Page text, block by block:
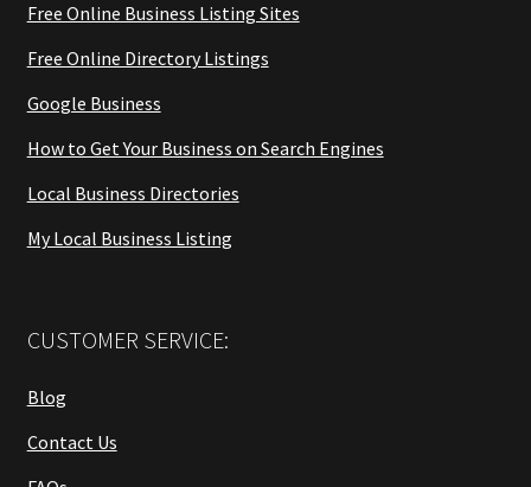
Free Online Business Listing Sites
Free Online Directory Listings
Google Business
How to Get Your Business on Search Engines
Local Business Directories
My Local Business Listing
CUSTOMER SERVICE:
Blog
Contact Us